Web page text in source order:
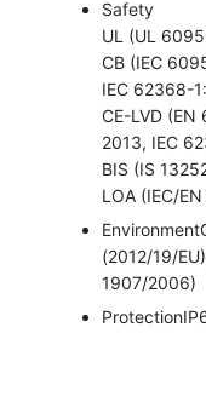
Safety
UL (UL
CB (IEC
IEC 62368-
CE-LVD
2013, IEC
BIS (IS
LOA (IEC/
Environment
(2012/19/
1907/2006)
Protection